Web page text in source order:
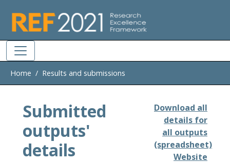
Home Results and submissions
Submitted
outputs'
details
Download all
details for
all outputs
(spreadsheet)
Website